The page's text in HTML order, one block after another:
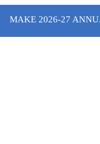
MAKE 2026-27